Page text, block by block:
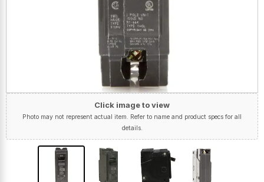
Click image to view
Photo may not represent actual item. Refer to name and product specs for all
details.